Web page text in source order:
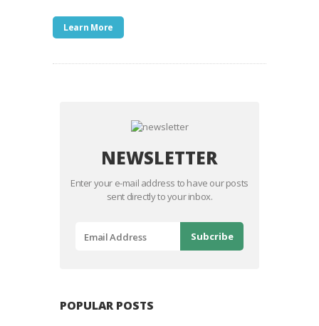
Learn More
NEWSLETTER
Enter your e-mail address to have our posts
sent directly to your inbox.
POPULAR POSTS